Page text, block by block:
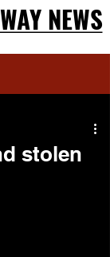
NEWS
NEWS
stolen